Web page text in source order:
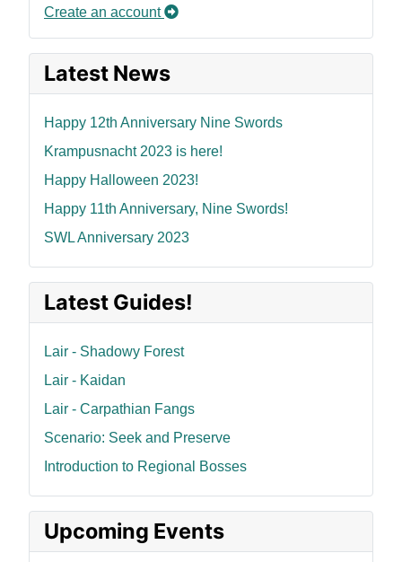
Create an account
Latest News
Happy 12th Anniversary Nine Swords
Krampusnacht 2023 is here!
Happy Halloween 2023!
Happy 11th Anniversary, Nine Swords!
SWL Anniversary 2023
Latest Guides!
Lair - Shadowy Forest
Lair - Kaidan
Lair - Carpathian Fangs
Scenario: Seek and Preserve
Introduction to Regional Bosses
Upcoming Events